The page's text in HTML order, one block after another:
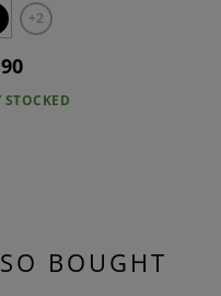
+2
STOCKED
BOUGHT